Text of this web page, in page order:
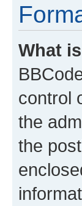
What
control
the
the